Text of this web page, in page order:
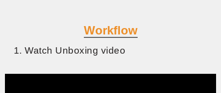
Workflow
Watch Unboxing video